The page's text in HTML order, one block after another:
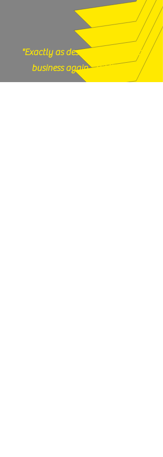
"Exactly as described, would do
business again." (12/17/25)